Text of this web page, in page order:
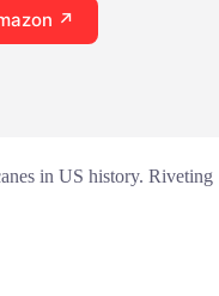
↗
in US history. Riveting